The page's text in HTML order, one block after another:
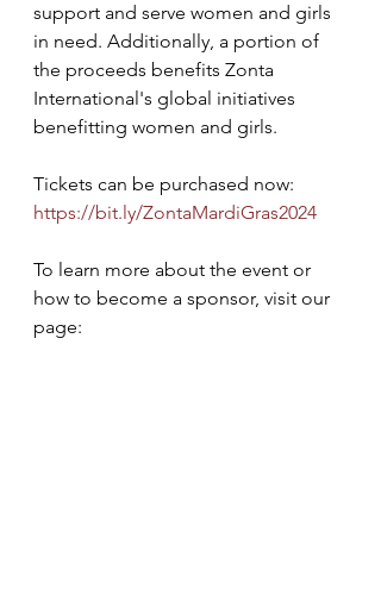
support and serve women and girls
in need. Additionally, a portion of
the proceeds benefits Zonta
International's global initiatives
benefitting women and girls.
Tickets can be purchased now:
https://bit.ly/ZontaMardiGras2024
To learn more about the event or
how to become a sponsor, visit our
page: